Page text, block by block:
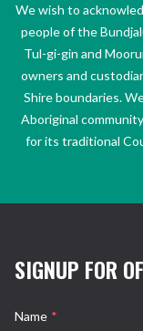
We wish to
people of the
Tul-gi-gin and
owners and
Shire boundaries.
Aboriginal
for its traditional
SIGNUP FOR
Name *